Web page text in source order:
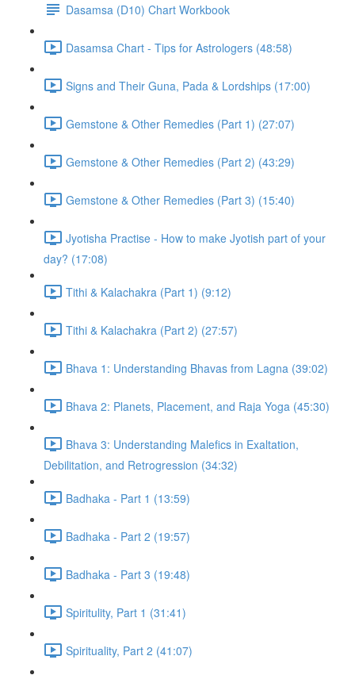
Dasamsa (D10) Chart Workbook
Dasamsa Chart - Tips for Astrologers (48:58)
Signs and Their Guna, Pada & Lordships (17:00)
Gemstone & Other Remedies (Part 1) (27:07)
Gemstone & Other Remedies (Part 2) (43:29)
Gemstone & Other Remedies (Part 3) (15:40)
Jyotisha Practise - How to make Jyotish part of your
day? (17:08)
Tithi & Kalachakra (Part 1) (9:12)
Tithi & Kalachakra (Part 2) (27:57)
Bhava 1: Understanding Bhavas from Lagna (39:02)
Bhava 2: Planets, Placement, and Raja Yoga (45:30)
Bhava 3: Understanding Malefics in Exaltation,
Debilitation, and Retrogression (34:32)
Badhaka - Part 1 (13:59)
Badhaka - Part 2 (19:57)
Badhaka - Part 3 (19:48)
Spiritulity, Part 1 (31:41)
Spirituality, Part 2 (41:07)